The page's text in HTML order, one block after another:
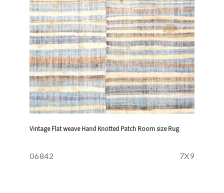
Vintage Flat weave Hand Knotted Patch Room size Rug
06842 7X9